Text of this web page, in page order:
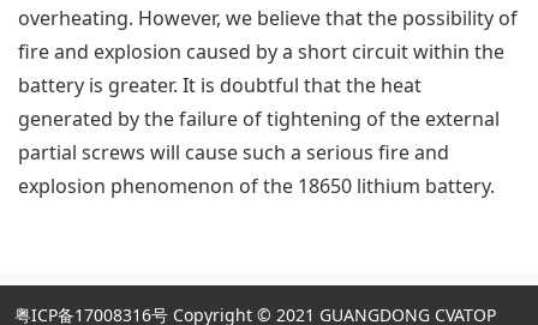
overheating. However, we believe that the possibility of
fire and explosion caused by a short circuit within the
battery is greater. It is doubtful that the heat
generated by the failure of tightening of the external
partial screws will cause such a serious fire and
explosion phenomenon of the 18650 lithium battery.
粤ICP备17008316号 Copyright © 2021 GUANGDONG CVATOP